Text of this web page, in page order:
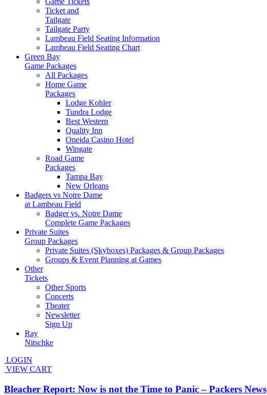
Ticket and
Tailgate
Tailgate Party
Lambeau Field Seating Information
Lambeau Field Seating Chart
Green Bay
Game Packages
All Packages
Home Game
Packages
Lodge Kohler
Tundra Lodge
Best Western
Quality Inn
Oneida Casino Hotel
Wingate
Road Game
Packages
Tampa Bay
New Orleans
Badgers vs Notre Dame
at Lambeau Field
Badger vs. Notre Dame
Complete Game Packages
Private Suites
Group Packages
Private Suites (Skyboxes) Packages & Group Packages
Groups & Event Planning at Games
Other
Tickets
Other Sports
Concerts
Theater
Newsletter
Sign Up
Ray
Nitschke
LOGIN
VIEW CART
Bleacher Report: Now is not the Time to Panic – Packers News